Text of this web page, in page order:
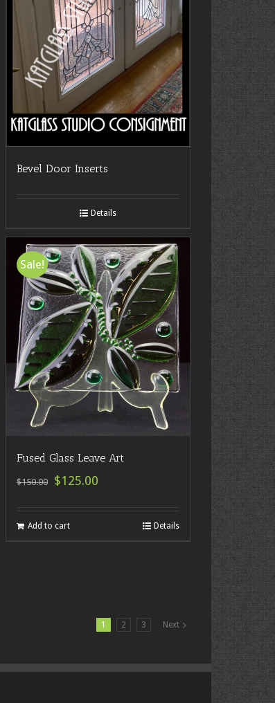
Bevel Door Inserts
Details
Sale!
Fused Glass Leave Art
$150.00 $125.00
Add to cart Details
1 2 3 Next